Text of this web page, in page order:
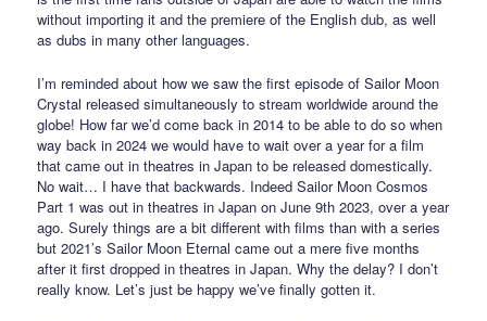
without importing it and the premiere of the English dub, as well
as dubs in many other languages.
I’m reminded about how we saw the first episode of Sailor Moon
Crystal released simultaneously to stream worldwide around the
globe! How far we’d come back in 2014 to be able to do so when
way back in 2024 we would have to wait over a year for a film
that came out in theatres in Japan to be released domestically.
No wait… I have that backwards. Indeed Sailor Moon Cosmos
Part 1 was out in theatres in Japan on June 9th 2023, over a year
ago. Surely things are a bit different with films than with a series
but 2021’s Sailor Moon Eternal came out a mere five months
after it first dropped in theatres in Japan. Why the delay? I don’t
really know. Let’s just be happy we’ve finally gotten it.